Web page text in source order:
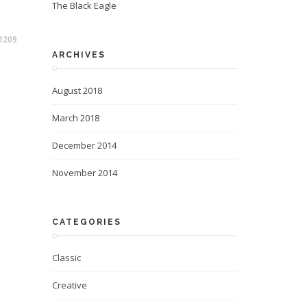
The Black Eagle
ARCHIVES
August 2018
March 2018
December 2014
November 2014
CATEGORIES
Classic
Creative